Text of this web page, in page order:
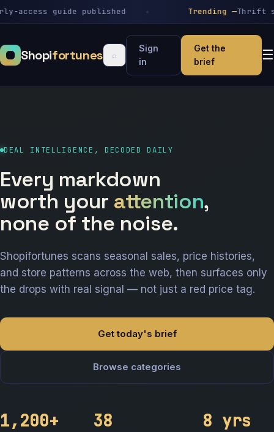
guide published Trending —Thrift
Shopifortunes ⌕
Sign
in
Get the
brief
☰
DEAL INTELLIGENCE, DECODED DAILY
Every markdown
worth your attention,
none of the noise.
Shopifortunes scans seasonal sales, price histories,
and store patterns across the web, then surfaces only
the drops with real signal — not just a red price tag.
Get today's brief
Browse categories
1,200+ 38 8 yrs